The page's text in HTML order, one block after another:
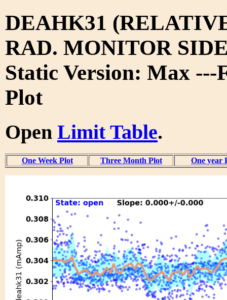
DEAHK31
RAD. MONITOR
Static Version: Max ---
Plot
Open Limit Table.
One Week Plot Three Month Plot One year